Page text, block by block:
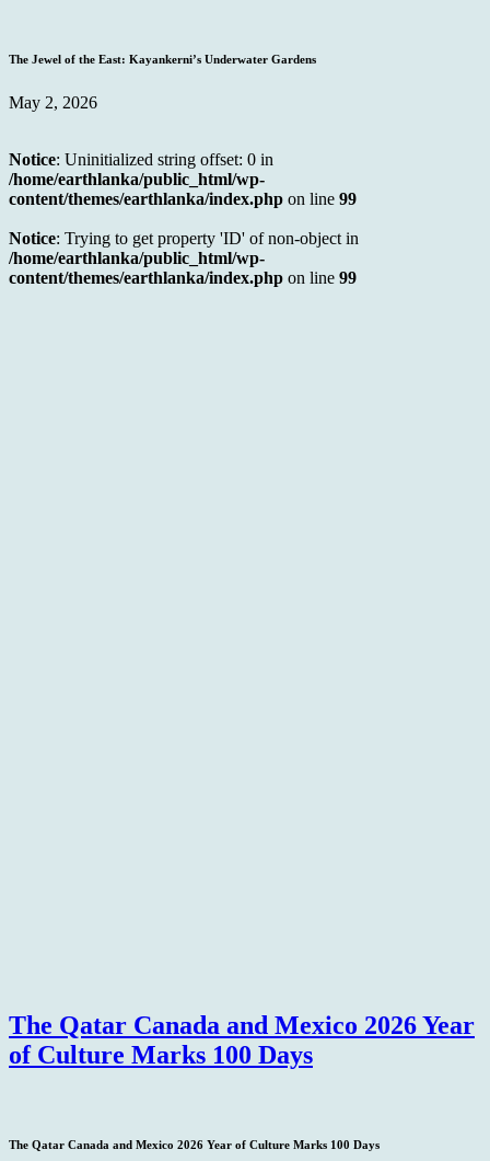
The Jewel of the East: Kayankerni’s Underwater Gardens
May 2, 2026
Notice: Uninitialized string offset: 0 in
/home/earthlanka/public_html/wp-
content/themes/earthlanka/index.php on line 99
Notice: Trying to get property 'ID' of non-object in
/home/earthlanka/public_html/wp-
content/themes/earthlanka/index.php on line 99
The Qatar Canada and Mexico 2026 Year
of Culture Marks 100 Days
The Qatar Canada and Mexico 2026 Year of Culture Marks 100 Days